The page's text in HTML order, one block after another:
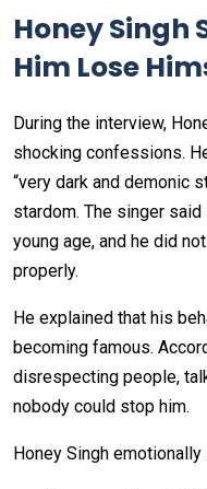
Honey Singh
Him Lose
During the interview,
shocking confessions.
“very dark and demonic
stardom. The singer
young age, and he did
properly.
He explained that his
becoming famous.
disrespecting people,
nobody could stop him.
Honey Singh emotionally